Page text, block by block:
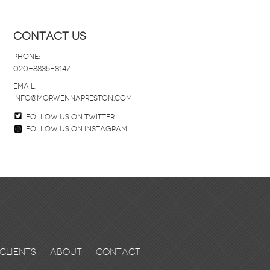
Contact Us
Phone:
020-8835-8147
email:
info@morwennapreston.com
Follow us on twitter
Follow us on Instagram
Clients About Contact